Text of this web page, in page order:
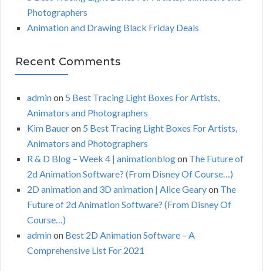
Photographers
Animation and Drawing Black Friday Deals
Recent Comments
adminon 5 Best Tracing Light Boxes For Artists,
Animators and Photographers
Kim Baueron 5 Best Tracing Light Boxes For Artists,
Animators and Photographers
R & D Blog – Week 4 | animationblogon The Future of
2d Animation Software? (From Disney Of Course…)
2D animation and 3D animation | Alice Gearyon The
Future of 2d Animation Software? (From Disney Of
Course…)
adminon Best 2D Animation Software – A
Comprehensive List For 2021